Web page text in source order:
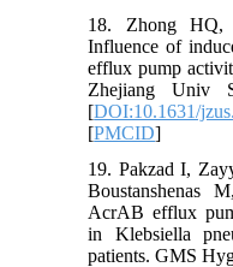
18. Zhong
Influence of
efflux pump
Zhejiang Univ
[DOI:10.1631/
[PMCID]
19. Pakzad I,
Boustanshenas
AcrAB efflux
in Klebsiella
patients. GMS